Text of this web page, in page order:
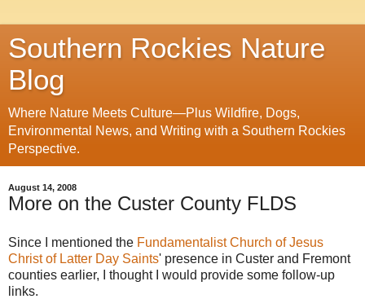
Southern Rockies Nature
Blog
Where Nature Meets Culture—Plus Wildfire, Dogs,
Environmental News, and Writing with a Southern Rockies
Perspective.
August 14, 2008
More on the Custer County FLDS
Since I mentioned the Fundamentalist Church of Jesus
Christ of Latter Day Saints' presence in Custer and Fremont
counties earlier, I thought I would provide some follow-up
links.